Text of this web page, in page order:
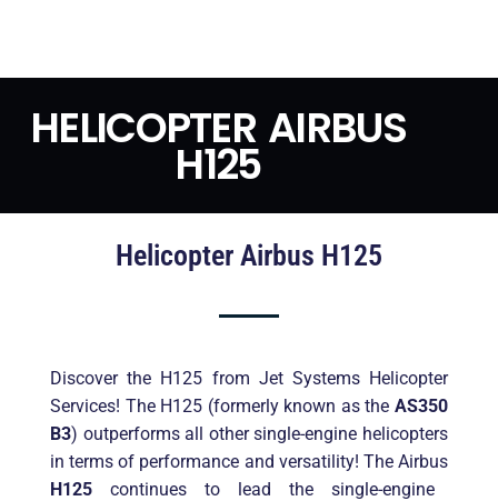
HELICOPTER AIRBUS
H125
Helicopter Airbus H125
Discover the H125 from Jet Systems Helicopter
Services! The H125 (formerly known as the AS350
B3) outperforms all other single-engine helicopters
in terms of performance and versatility! The Airbus
H125 continues to lead the single-engine